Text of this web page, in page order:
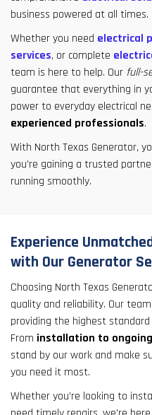
business powered at all times.
Whether you need electrical
services, or complete
team is here to help. Our full-
guarantee that everything in
power to everyday electrical
experienced professionals.
With North Texas Generator,
you're gaining a trusted
running smoothly.
Experience
with Our Generator
Choosing North Texas
quality and reliability. Our
providing the highest
From installation to
stand by our work and make
you need it most.
Whether you're looking to